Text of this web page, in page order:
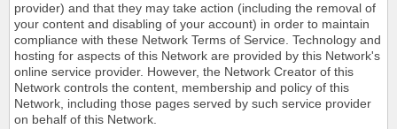
provider) and that they may take action (including the removal of
your content and disabling of your account) in order to maintain
compliance with these Network Terms of Service. Technology and
hosting for aspects of this Network are provided by this Network's
online service provider. However, the Network Creator of this
Network controls the content, membership and policy of this
Network, including those pages served by such service provider
on behalf of this Network.